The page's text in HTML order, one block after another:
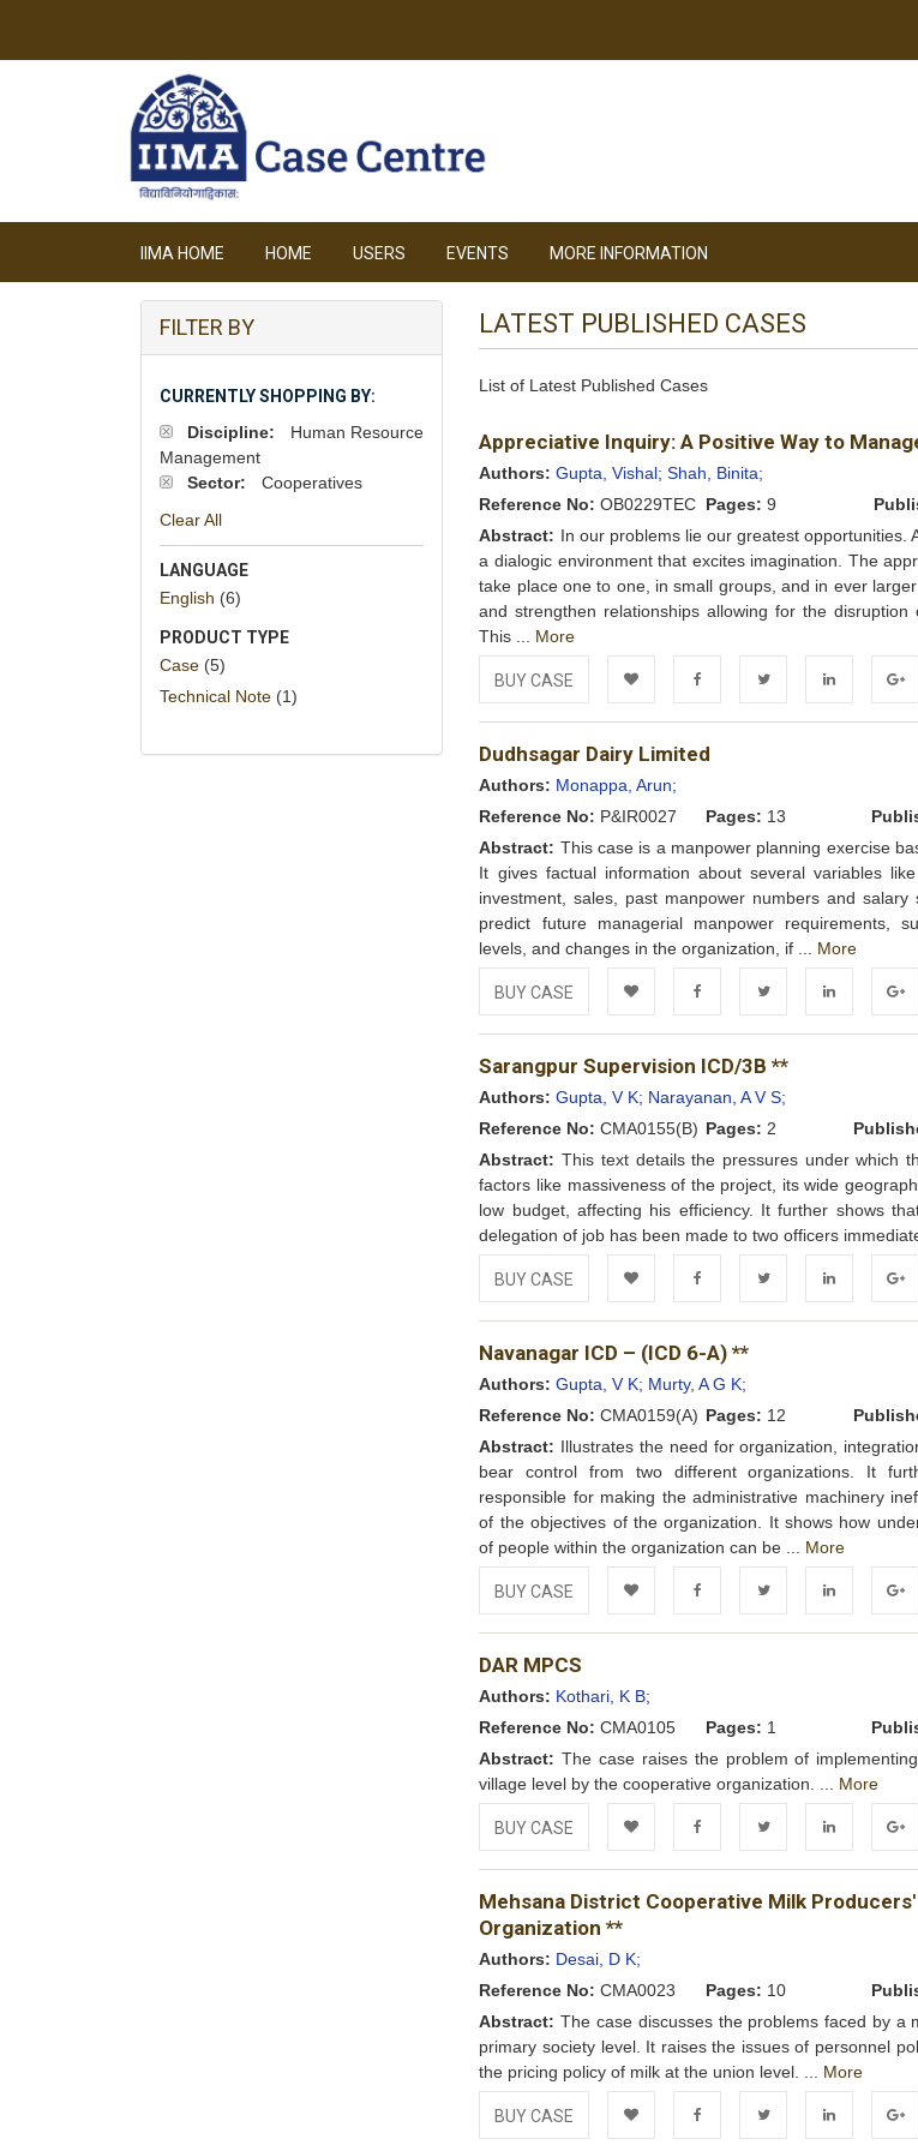
IIMA HOME HOME USERS EVENTS MORE INFORMATION
FILTER BY
CURRENTLY SHOPPING BY:
Discipline:
Human Resource
Management
Sector:
Cooperatives
Clear All
LANGUAGE
English (6)
PRODUCT TYPE
Case (5)
Technical Note (1)
LATEST PUBLISHED CASES
List of Latest Published Cases
Appreciative Inquiry: A Positive Way to
Authors: Gupta, Vishal;Shah, Binita;
Reference No: OB0229TEC Pages: 9
Abstract: In our problems lie our greatest opportunities.
a dialogic environment that excites imagination. The
take place one to one, in small groups, and in ever
and strengthen relationships allowing for the disruption
This ... More
BUY CASE
Add to FacebookTwitter LinkedIn
Dudhsagar Dairy Limited
Authors: Monappa, Arun;
Reference No: P&IR0027 Pages: 13
Abstract: This case is a manpower planning exercise
It gives factual information about several variables like
investment, sales, past manpower numbers and
predict future managerial manpower requirements,
levels, and changes in the organization, if ... More
BUY CASE
Add to FacebookTwitter LinkedIn
Sarangpur Supervision ICD/3B **
Authors: Gupta, V K; Narayanan, A V S;
Reference No: CMA0155(B) Pages: 2
Abstract: This text details the pressures under which
factors like massiveness of the project, its wide
low budget, affecting his efficiency. It further shows
delegation of job has been made to two officers
BUY CASE
Add to
Wishlist
FacebookTwitter LinkedIn
Navanagar ICD – (ICD 6-A) **
Authors: Gupta, V K; Murty, A G K;
Reference No: CMA0159(A) Pages: 12
Abstract: Illustrates the need for organization,
bear control from two different organizations. It
responsible for making the administrative machinery
of the objectives of the organization. It shows how
of people within the organization can be ... More
BUY CASE
Add to FacebookTwitter LinkedIn
DAR MPCS
Authors: Kothari, K B;
Reference No: CMA0105 Pages: 1
Abstract: The case raises the problem of
village level by the cooperative organization. ... More
BUY CASE
Add to
Wishlist
FacebookTwitter LinkedIn
Mehsana District Cooperative Milk
Organization **
Authors: Desai, D K;
Reference No: CMA0023 Pages: 10
Abstract: The case discusses the problems faced by a
primary society level. It raises the issues of personnel
the pricing policy of milk at the union level. ... More
BUY CASE